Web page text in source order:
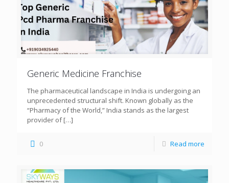
Generic Medicine Franchise
The pharmaceutical landscape in India is undergoing an
unprecedented structural shift. Known globally as the
“Pharmacy of the World,” India stands as the largest
provider of[…]
0 Read more